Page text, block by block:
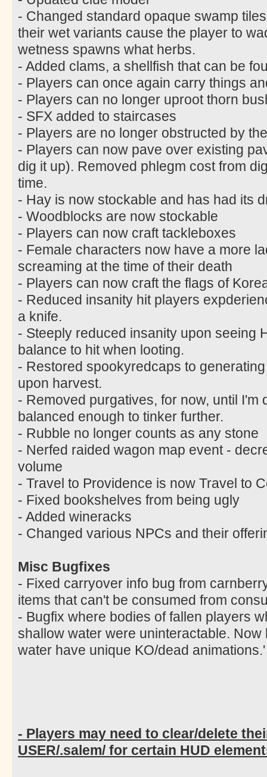
- Changed standard opaque swamp
their wet variants cause the player to
wetness spawns what herbs.
- Added clams, a shellfish that can be
- Players can once again carry things
- Players can no longer uproot thorn
- SFX added to staircases
- Players are no longer obstructed by
- Players can now pave over existing
dig it up). Removed phlegm cost from
time.
- Hay is now stockable and has had its
- Woodblocks are now stockable
- Players can now craft tackleboxes
- Female characters now have a more
screaming at the time of their death
- Players can now craft the flags of
- Reduced insanity hit players
a knife.
- Steeply reduced insanity upon seeing
balance to hit when looting.
- Restored spookyredcaps to
upon harvest.
- Removed purgatives, for now, until I'm
balanced enough to tinker further.
- Rubble no longer counts as any stone
- Nerfed raided wagon map event -
volume
- Travel to Providence is now Travel to
- Fixed bookshelves from being ugly
- Added wineracks
- Changed various NPCs and their
Misc Bugfixes
- Fixed carryover info bug from
items that can't be consumed from
- Bugfix where bodies of fallen players
shallow water were uninteractable.
water have unique KO/dead animations.'
- Players may need to clear/delete
USER/.salem/ for certain HUD